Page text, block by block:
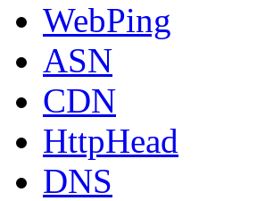
WebPing
ASN
CDN
HttpHead
DNS